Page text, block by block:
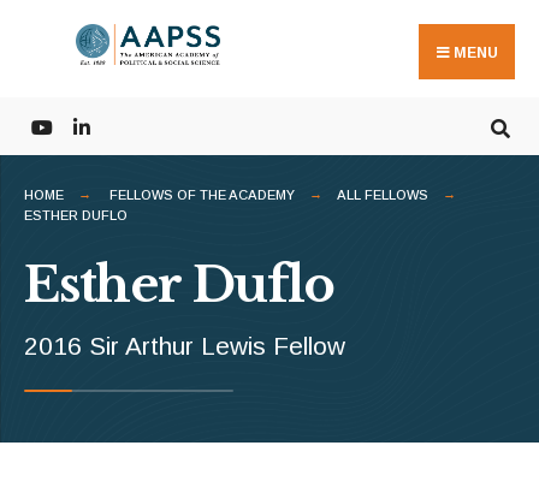
MENU
HOME FELLOWS OF THE ACADEMY
ALL FELLOWS
ESTHER DUFLO
Esther Duflo
2016 Sir Arthur Lewis Fellow
for: